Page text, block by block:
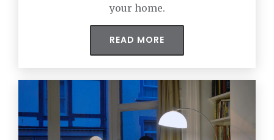
your home.
READ MORE